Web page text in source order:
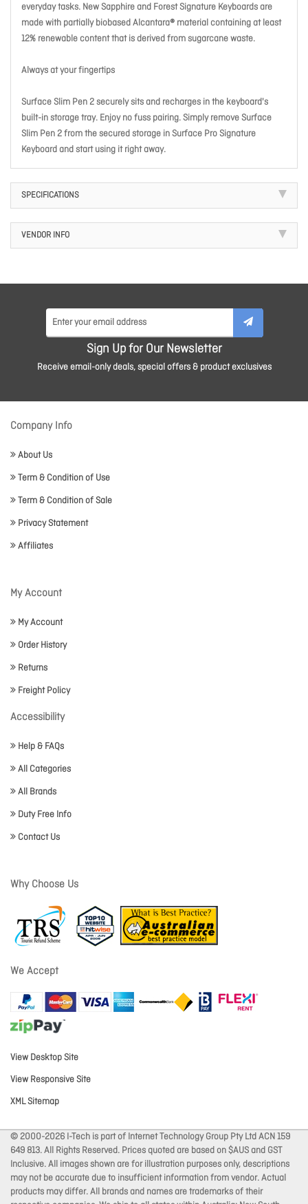
everyday tasks. New Sapphire and Forest Signature Keyboards are
made with partially biobased Alcantara® material containing at least
12% renewable content that is derived from sugarcane waste.
Always at your fingertips
Surface Slim Pen 2 securely sits and recharges in the keyboard's
built-in storage tray. Enjoy no fuss pairing. Simply remove Surface
Slim Pen 2 from the secured storage in Surface Pro Signature
Keyboard and start using it right away.
SPECIFICATIONS
VENDOR INFO
Sign Up for Our Newsletter
Receive email-only deals, special offers & product exclusives
Company Info
About Us
Term & Condition of Use
Term & Condition of Sale
Privacy Statement
Affiliates
My Account
My Account
Order History
Returns
Freight Policy
Accessibility
Help & FAQs
All Categories
All Brands
Duty Free Info
Contact Us
Why Choose Us
We Accept
View Desktop Site
View Responsive Site
XML Sitemap
© 2000-2026 I-Tech is part of Internet Technology Group Pty Ltd ACN 159
649 813. All Rights Reserved. Prices quoted are based on $AUS and GST
Inclusive. All images shown are for illustration purposes only, descriptions
may not be accurate due to insufficient information from vendor. Actual
products may differ. All brands and names are trademarks of their